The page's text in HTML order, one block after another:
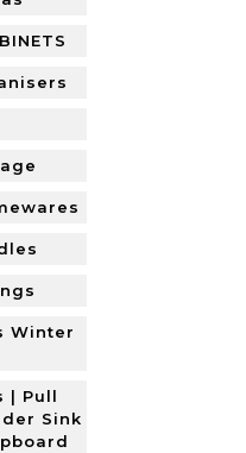
Winter
| Pull
Sink